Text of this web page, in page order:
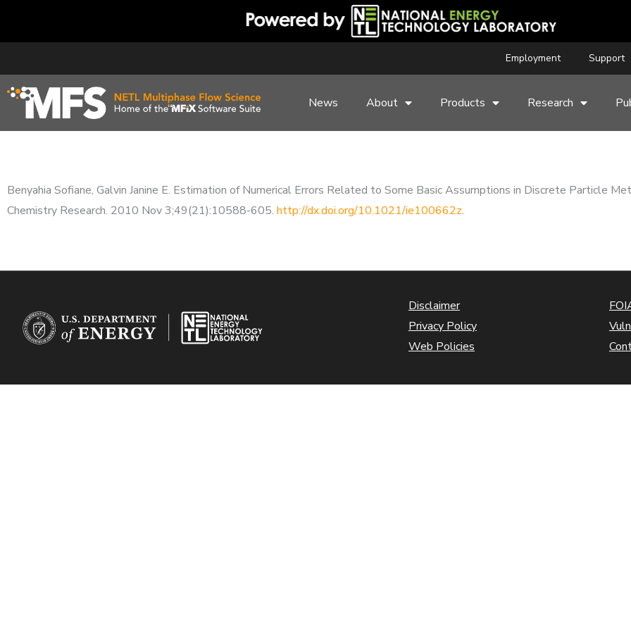
Employment Support
News About Products Research
Benyahia Sofiane, Galvin Janine E. Estimation of Numerical Errors Related to Some Basic Assumptions in Discrete Particle
Chemistry Research. 2010 Nov 3;49(21):10588-605. http://dx.doi.org/10.1021/ie100662z.
Disclaimer
Privacy Policy
Web Policies